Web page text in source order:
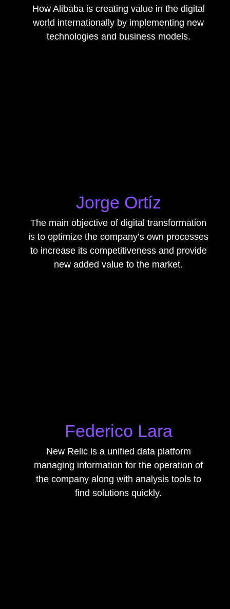
How Alibaba is creating value in the digital
world internationally by implementing new
technologies and business models.
Jorge Ortíz
The main objective of digital transformation
is to optimize the company’s own processes
to increase its competitiveness and provide
new added value to the market.
Federico Lara
New Relic is a unified data platform
managing information for the operation of
the company along with analysis tools to
find solutions quickly.